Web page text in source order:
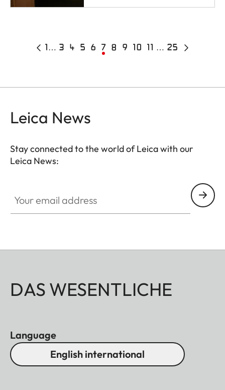
Pagination
Previous
First
1… Page
3 Page
4 Page
5 Page
6 Current
page
7 Page
8 Page
9 Page
10 Page
11 …
Last
25
Next
Leica News
Stay connected to the world of Leica with our
Leica News:
DAS WESENTLICHE
Language
English international